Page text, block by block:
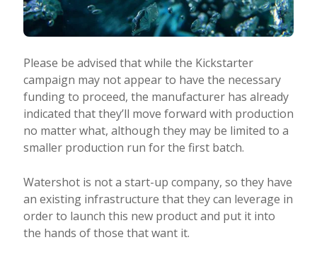
Please be advised that while the Kickstarter
campaign may not appear to have the necessary
funding to proceed, the manufacturer has already
indicated that they’ll move forward with production
no matter what, although they may be limited to a
smaller production run for the first batch.
Watershot is not a start-up company, so they have
an existing infrastructure that they can leverage in
order to launch this new product and put it into
the hands of those that want it.